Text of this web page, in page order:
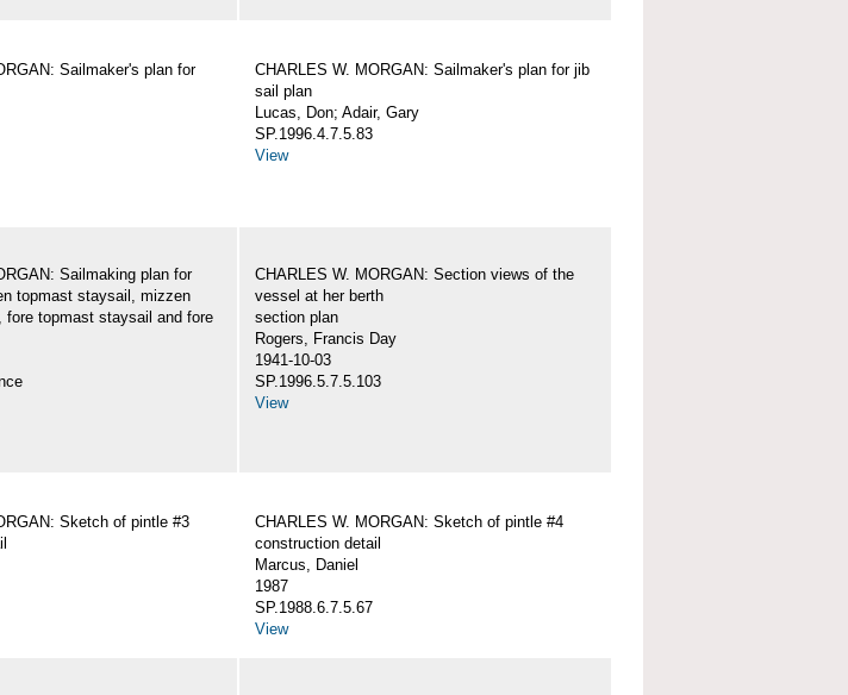
Sailmaker's plan for
CHARLES W. MORGAN: Sailmaker's plan for jib
sail plan
Lucas, Don; Adair, Gary
SP.1996.4.7.5.83
View
Sailmaking plan for
topmast staysail, mizzen
fore topmast staysail and fore
CHARLES W. MORGAN: Section views of the
vessel at her berth
section plan
Rogers, Francis Day
1941-10-03
SP.1996.5.7.5.103
View
Sketch of pintle #3
CHARLES W. MORGAN: Sketch of pintle #4
construction detail
Marcus, Daniel
1987
SP.1988.6.7.5.67
View